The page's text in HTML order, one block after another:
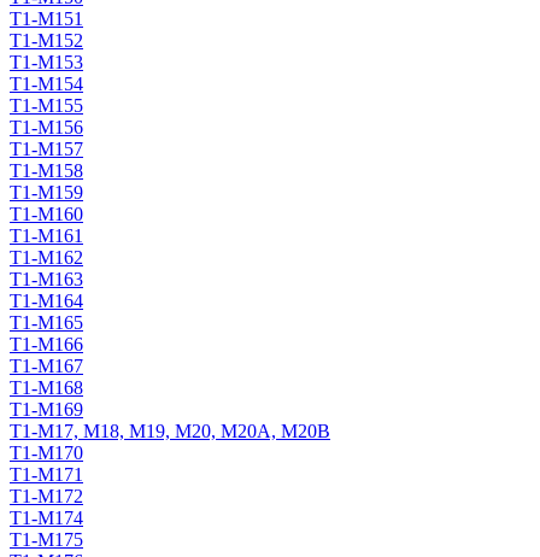
T1-M151
T1-M152
T1-M153
T1-M154
T1-M155
T1-M156
T1-M157
T1-M158
T1-M159
T1-M160
T1-M161
T1-M162
T1-M163
T1-M164
T1-M165
T1-M166
T1-M167
T1-M168
T1-M169
T1-M17, M18, M19, M20, M20A, M20B
T1-M170
T1-M171
T1-M172
T1-M174
T1-M175